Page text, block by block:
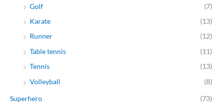
Golf
(7)
Karate
(13)
Runner
(12)
Table tennis
(11)
Tennis
(13)
Volleyball
(8)
Superhero (73)